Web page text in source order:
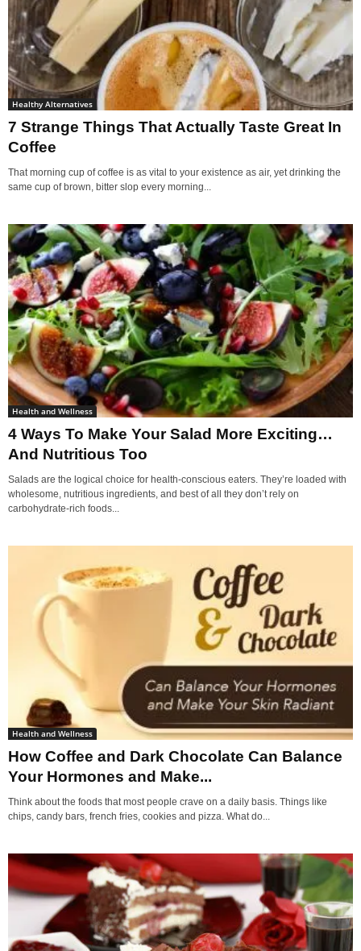
Healthy Alternatives
7 Strange Things That Actually Taste Great In
Coffee
That morning cup of coffee is as vital to your existence as air, yet drinking the
same cup of brown, bitter slop every morning...
Health and Wellness
4 Ways To Make Your Salad More Exciting…
And Nutritious Too
Salads are the logical choice for health-conscious eaters. They’re loaded with
wholesome, nutritious ingredients, and best of all they don’t rely on
carbohydrate-rich foods...
Health and Wellness
How Coffee and Dark Chocolate Can Balance
Your Hormones and Make...
Think about the foods that most people crave on a daily basis. Things like
chips, candy bars, french fries, cookies and pizza. What do...